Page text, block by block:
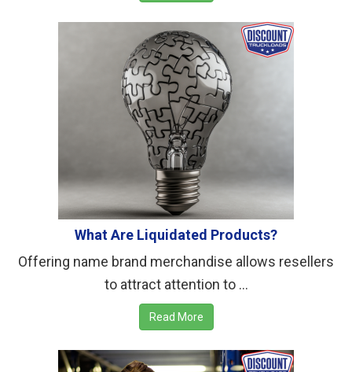
What Are Liquidated Products?
Offering name brand merchandise allows resellers
to attract attention to ...
Read More